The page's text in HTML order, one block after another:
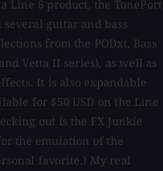
Line 6 product, the TonePort
guitar and bass
from the PODxt, Bass
Vetta II series), as well as
It is also expandable
for $50 USD on the Line
out is the FX Junkie
the emulation of the
favorite.) My real